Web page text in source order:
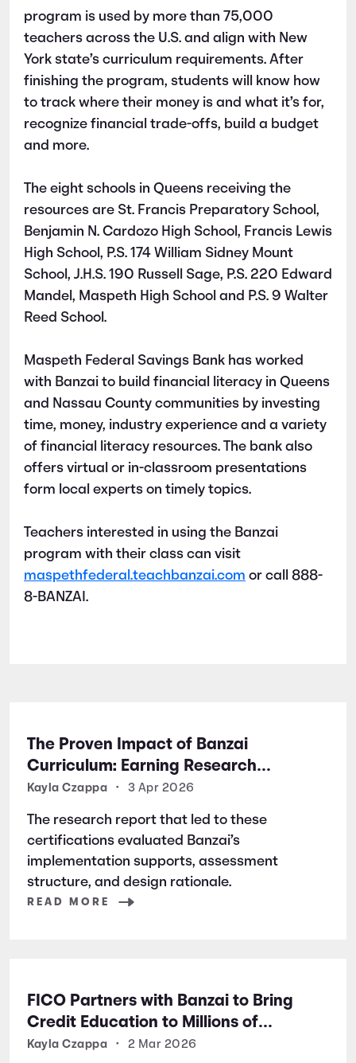
program is used by more than 75,000
teachers across the U.S. and align with New
York state’s curriculum requirements. After
finishing the program, students will know how
to track where their money is and what it’s for,
recognize financial trade-offs, build a budget
and more.
The eight schools in Queens receiving the
resources are St. Francis Preparatory School,
Benjamin N. Cardozo High School, Francis Lewis
High School, P.S. 174 William Sidney Mount
School, J.H.S. 190 Russell Sage, P.S. 220 Edward
Mandel, Maspeth High School and P.S. 9 Walter
Reed School.
Maspeth Federal Savings Bank has worked
with Banzai to build financial literacy in Queens
and Nassau County communities by investing
time, money, industry experience and a variety
of financial literacy resources. The bank also
offers virtual or in-classroom presentations
form local experts on timely topics.
Teachers interested in using the Banzai
program with their class can visit
maspethfederal.teachbanzai.com or call 888-
8-BANZAI.
The Proven Impact of Banzai
Curriculum: Earning Research
Certifications for Financial Literacy
Kayla Czappa • 3 Apr 2026
The research report that led to these
certifications evaluated Banzai’s
implementation supports, assessment
structure, and design rationale.
READ MORE
FICO Partners with Banzai to Bring
Credit Education to Millions of
Students Nationwide
Kayla Czappa • 2 Mar 2026